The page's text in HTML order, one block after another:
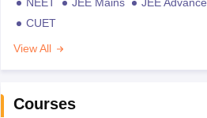
CUET
View All
Courses